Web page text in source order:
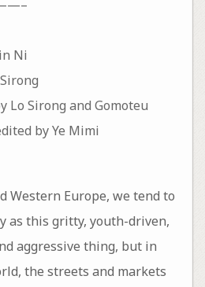
Ni
Lo Sirong and Gomoteu
by Ye Mimi
Western Europe, we tend to
as this gritty, youth-driven,
aggressive thing, but in
the streets and markets